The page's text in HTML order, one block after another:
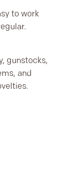
to work
gunstocks,
and